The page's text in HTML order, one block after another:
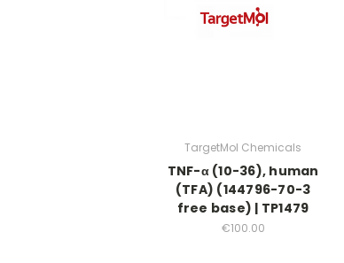
TargetMol Chemicals
TNF-α (10-36), human
(TFA) (144796-70-3
free base) | TP1479
€100.00